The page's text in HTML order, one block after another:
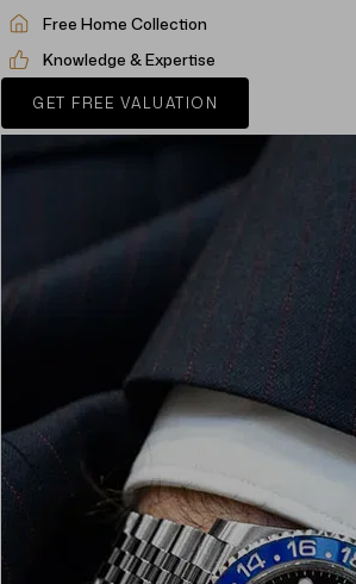
Free Home Collection
Knowledge & Expertise
GET FREE VALUATION